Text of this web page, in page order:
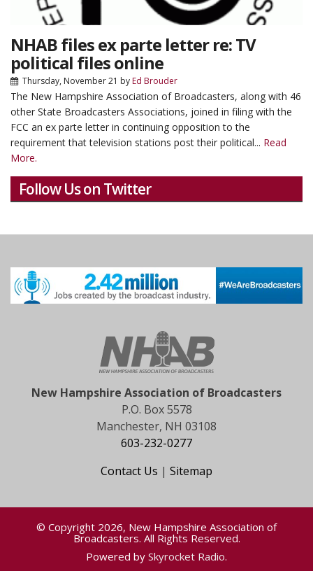
NHAB files ex parte letter re: TV
political files online
Thursday, November 21 byEd Brouder
The New Hampshire Association of Broadcasters, along with 46
other State Broadcasters Associations, joined in filing with the
FCC an ex parte letter in continuing opposition to the
requirement that television stations post their political... Read
More.
Follow Us on Twitter
New Hampshire Association of Broadcasters
P.O. Box 5578
Manchester, NH 03108
603-232-0277
Contact Us | Sitemap
© Copyright 2026, New Hampshire Association of
Broadcasters. All Rights Reserved.
Powered by Skyrocket Radio.